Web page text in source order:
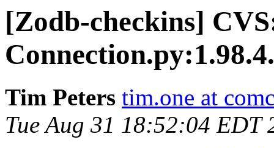
[Zodb-checkins]
Tim Peters tim.one at
Tue Aug 31 18:52:04 EDT